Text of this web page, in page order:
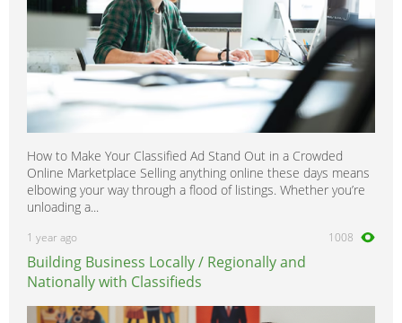
How to Make Your Classified Ad Stand Out in a Crowded
Online Marketplace Selling anything online these days means
elbowing your way through a flood of listings. Whether you’re
unloading a...
1 year ago 1008
Building Business Locally / Regionally and
Nationally with Classifieds